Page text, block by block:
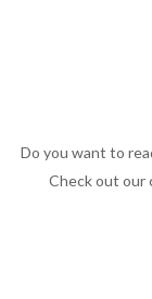
Do you want to
Check out our